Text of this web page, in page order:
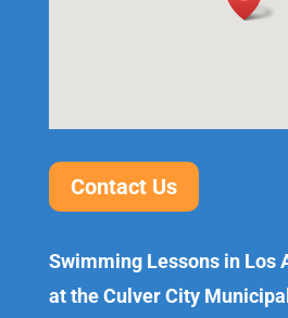
Contact Us
Swimming Lessons in Los
at the Culver City